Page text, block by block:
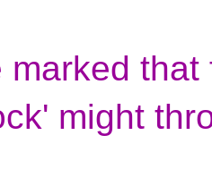
marked
might